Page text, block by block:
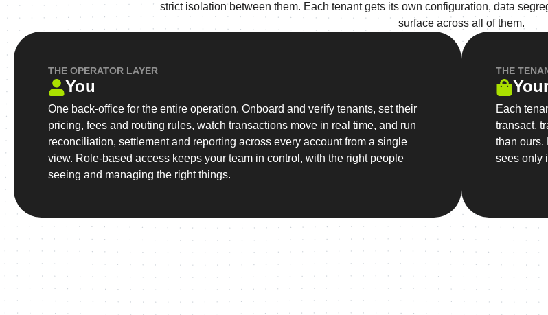
strict isolation between them. Each tenant gets its own configuration, data
surface across all of them.
THE OPERATOR LAYER
You
One back-office for the entire operation. Onboard and verify tenants, set their
pricing, fees and routing rules, watch transactions move in real time, and run
reconciliation, settlement and reporting across every account from a single
view. Role-based access keeps your team in control, with the right people
seeing and managing the right things.
THE
Each
transact,
than ours.
sees only